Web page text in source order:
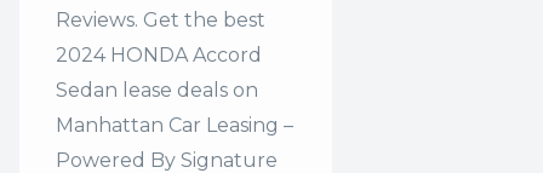
Reviews. Get the best
2024 HONDA Accord
Sedan lease deals on
Manhattan Car Leasing –
Powered By Signature